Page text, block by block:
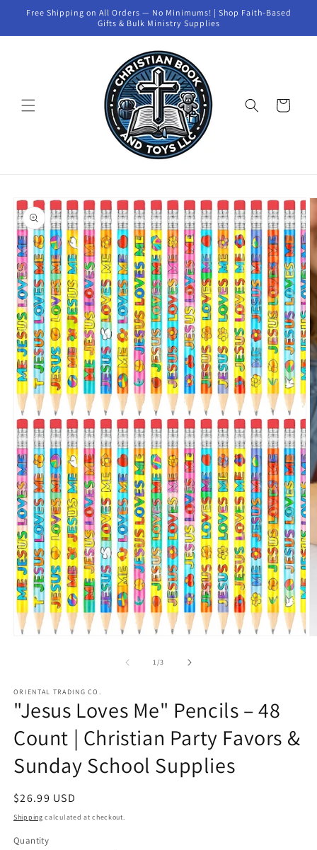
Skip to
Free Shipping on All Orders — No Minimums! | Shop Faith-Based
Gifts & Bulk Ministry Supplies
Cart
Skip to
product
information
1/of
3
ORIENTAL TRADING CO.
"Jesus Loves Me" Pencils – 48
Count | Christian Party Favors &
Sunday School Supplies
Regular
price
$26.99 USD
Shipping calculated at checkout.
Quantity
Quantity